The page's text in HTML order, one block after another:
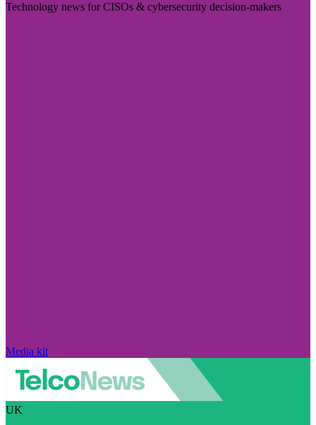
Technology news for CISOs & cybersecurity decision-makers
Media kit
UK